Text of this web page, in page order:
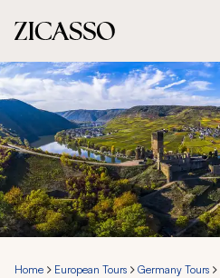
Destinations
Experiences
Inspiration
About
Home European Tours Germany Tours